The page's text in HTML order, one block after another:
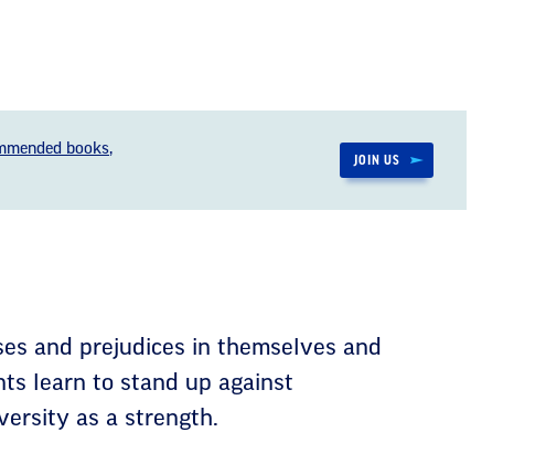
books,
JOIN US
and prejudices in themselves and
learn to stand up against
as a strength.